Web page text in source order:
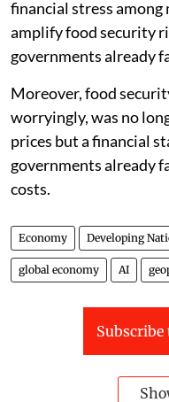
If these disruptions
financial stress among
amplify food security
governments already
Moreover, food
worryingly, was no
prices but a financial
governments already
costs.
Economy Developing
global economy AI